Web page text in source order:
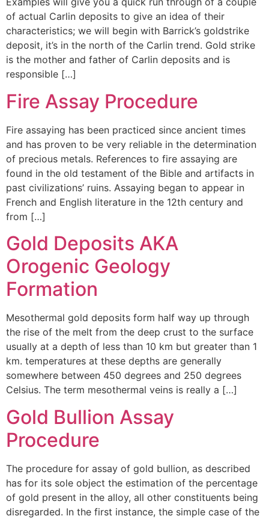
of actual Carlin deposits to give an idea of their
characteristics; we will begin with Barrick’s goldstrike
deposit, it’s in the north of the Carlin trend. Gold strike
is the mother and father of Carlin deposits and is
responsible […]
Fire Assay Procedure
Fire assaying has been practiced since ancient times
and has proven to be very reliable in the determination
of precious metals. References to fire assaying are
found in the old testament of the Bible and artifacts in
past civilizations’ ruins. Assaying began to appear in
French and English literature in the 12th century and
from […]
Gold Deposits AKA
Orogenic Geology
Formation
Mesothermal gold deposits form half way up through
the rise of the melt from the deep crust to the surface
usually at a depth of less than 10 km but greater than 1
km. temperatures at these depths are generally
somewhere between 450 degrees and 250 degrees
Celsius. The term mesothermal veins is really a […]
Gold Bullion Assay
Procedure
The procedure for assay of gold bullion, as described
has for its sole object the estimation of the percentage
of gold present in the alloy, all other constituents being
disregarded. In the first instance, the simple case of the